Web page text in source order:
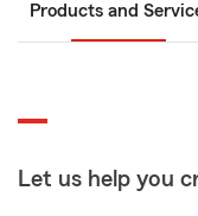
Products and
Let us help you